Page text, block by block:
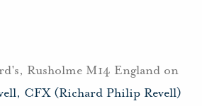
Rusholme M14 England on
CFX (Richard Philip Revell)